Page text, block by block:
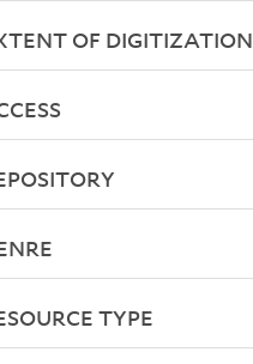
OF DIGITIZATION
TYPE